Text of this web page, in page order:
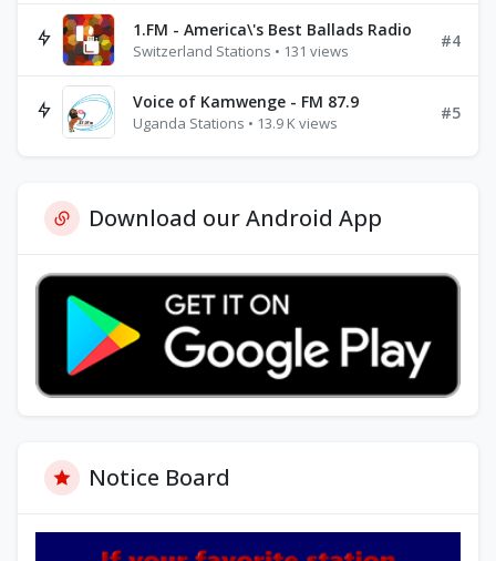
1.FM - America\'s Best Ballads Radio
Switzerland Stations • 131 views
#4
Voice of Kamwenge - FM 87.9
Uganda Stations • 13.9 K views
#5
Download our Android App
Notice Board